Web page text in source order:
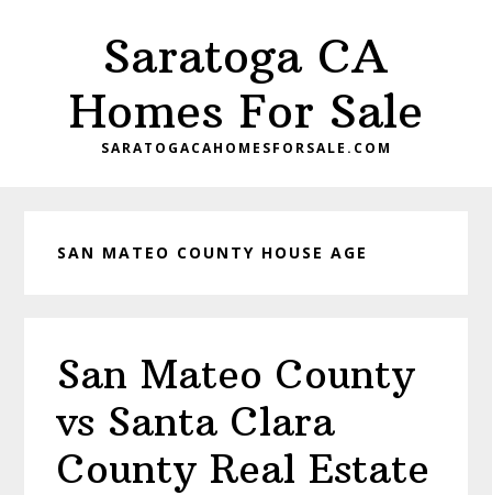
Saratoga CA
Homes For Sale
SARATOGACAHOMESFORSALE.COM
SAN MATEO COUNTY HOUSE AGE
San Mateo County
vs Santa Clara
County Real Estate